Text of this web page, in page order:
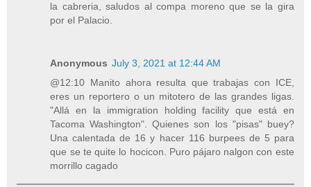
la cabreria, saludos al compa moreno que se la gira
por el Palacio.
Anonymous July 3, 2021 at 12:44 AM
@12:10 Manito ahora resulta que trabajas con ICE,
eres un reportero o un mitotero de las grandes ligas.
"Allá en la immigration holding facility que está en
Tacoma Washington". Quienes son los "pisas" buey?
Una calentada de 16 y hacer 116 burpees de 5 para
que se te quite lo hocicon. Puro pájaro nalgon con este
morrillo cagado